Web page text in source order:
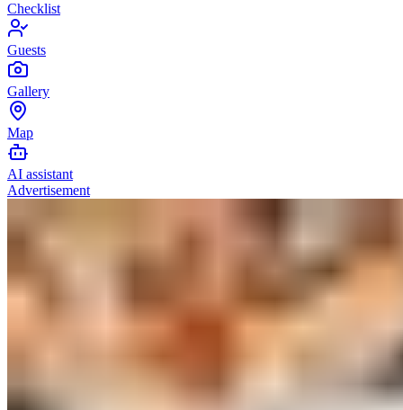
Checklist
Guests
Gallery
Map
AI assistant
Advertisement